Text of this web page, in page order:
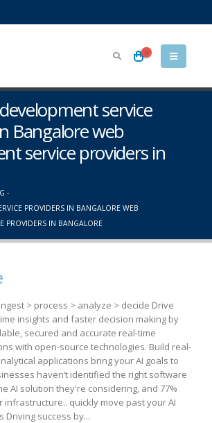
0
service
Bangalore web
service providers in
-
PROVIDERS IN BANGALORE WEB
PROVIDERS IN BANGALORE
> process > analyze > decide Drive
insights and faster decision making by
secured and accurate real-time
with open-source technologies. Build real-
applications bring your AI goals to
haven’t identified the right software
AI solution they're considering, and 77%
infrastructure.. quickly move past your AI
Driving success by...